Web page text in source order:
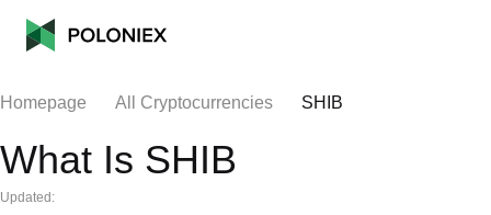
Homepage All Cryptocurrencies SHIB
What Is SHIB
Updated: